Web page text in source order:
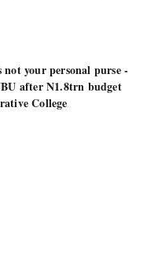
your personal purse -
after N1.8trn budget
College